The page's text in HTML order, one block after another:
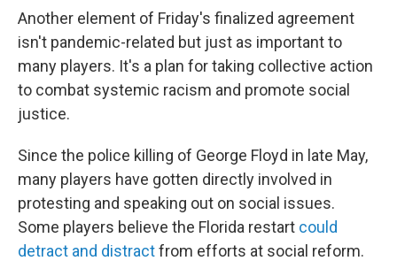
Another element of Friday's finalized agreement
isn't pandemic-related but just as important to
many players. It's a plan for taking collective action
to combat systemic racism and promote social
justice.
Since the police killing of George Floyd in late May,
many players have gotten directly involved in
protesting and speaking out on social issues.
Some players believe the Florida restart could
detract and distractfrom efforts at social reform.